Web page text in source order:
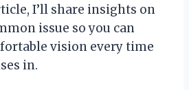
I’ll share insights on
issue so you can
vision every time
in.